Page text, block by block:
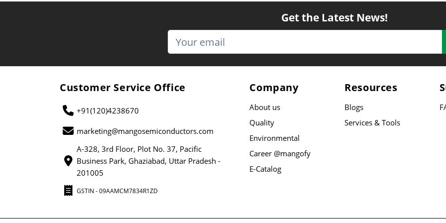
Get the Latest News!
Customer Service Office
+91(120)4238670
marketing@mangosemiconductors.com
A-328, 3rd Floor, Plot No. 37, Pacific
Business Park, Ghaziabad, Uttar Pradesh -
201005
GSTIN - 09AAMCM7834R1ZD
Company
About us
Quality
Environmental
Career @mangofy
E-Catalog
Resources
Blogs
Services & Tools